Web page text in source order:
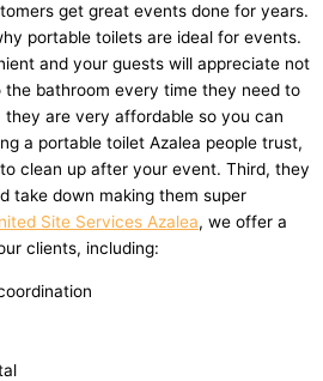
get great events done for years.
portable toilets are ideal for events.
and your guests will appreciate not
bathroom every time they need to
they are very affordable so you can
a portable toilet Azalea people trust,
clean up after your event. Third, they
take down making them super
Site Services Azalea, we offer a
clients, including: